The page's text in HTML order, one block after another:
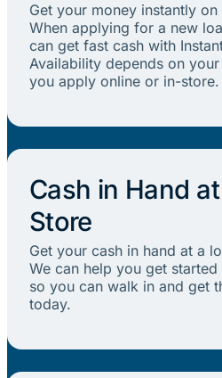
Get your money instantly
When applying for a new
can get fast cash with
Availability depends on
you apply online or in-store.
Cash in Hand at
Store
Get your cash in hand at a
We can help you get
so you can walk in and get
today.